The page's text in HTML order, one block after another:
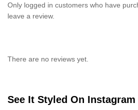
Only logged in customers who have
leave a review.
There are no reviews yet.
See It Styled On Instagram